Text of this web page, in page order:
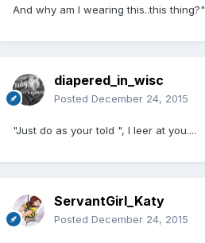
And why am I wearing this..this thing?"
diapered_in_wisc
Posted December 24, 2015
"Just do as your told ", I leer at you....
ServantGirl_Katy
Posted December 24, 2015